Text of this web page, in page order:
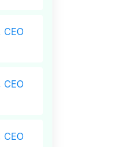
CEO
CEO
CEO